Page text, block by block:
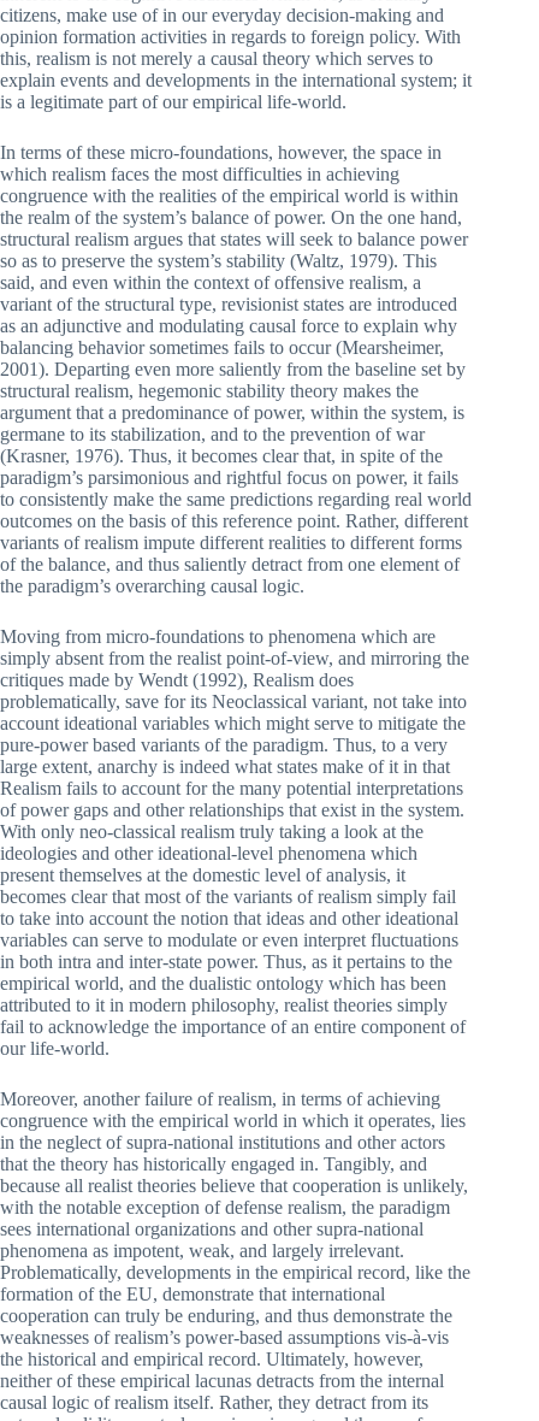
citizens, make use of in our everyday decision-making and
opinion formation activities in regards to foreign policy. With
this, realism is not merely a causal theory which serves to
explain events and developments in the international system; it
is a legitimate part of our empirical life-world.
In terms of these micro-foundations, however, the space in
which realism faces the most difficulties in achieving
congruence with the realities of the empirical world is within
the realm of the system’s balance of power. On the one hand,
structural realism argues that states will seek to balance power
so as to preserve the system’s stability (Waltz, 1979). This
said, and even within the context of offensive realism, a
variant of the structural type, revisionist states are introduced
as an adjunctive and modulating causal force to explain why
balancing behavior sometimes fails to occur (Mearsheimer,
2001). Departing even more saliently from the baseline set by
structural realism, hegemonic stability theory makes the
argument that a predominance of power, within the system, is
germane to its stabilization, and to the prevention of war
(Krasner, 1976). Thus, it becomes clear that, in spite of the
paradigm’s parsimonious and rightful focus on power, it fails
to consistently make the same predictions regarding real world
outcomes on the basis of this reference point. Rather, different
variants of realism impute different realities to different forms
of the balance, and thus saliently detract from one element of
the paradigm’s overarching causal logic.
Moving from micro-foundations to phenomena which are
simply absent from the realist point-of-view, and mirroring the
critiques made by Wendt (1992), Realism does
problematically, save for its Neoclassical variant, not take into
account ideational variables which might serve to mitigate the
pure-power based variants of the paradigm. Thus, to a very
large extent, anarchy is indeed what states make of it in that
Realism fails to account for the many potential interpretations
of power gaps and other relationships that exist in the system.
With only neo-classical realism truly taking a look at the
ideologies and other ideational-level phenomena which
present themselves at the domestic level of analysis, it
becomes clear that most of the variants of realism simply fail
to take into account the notion that ideas and other ideational
variables can serve to modulate or even interpret fluctuations
in both intra and inter-state power. Thus, as it pertains to the
empirical world, and the dualistic ontology which has been
attributed to it in modern philosophy, realist theories simply
fail to acknowledge the importance of an entire component of
our life-world.
Moreover, another failure of realism, in terms of achieving
congruence with the empirical world in which it operates, lies
in the neglect of supra-national institutions and other actors
that the theory has historically engaged in. Tangibly, and
because all realist theories believe that cooperation is unlikely,
with the notable exception of defense realism, the paradigm
sees international organizations and other supra-national
phenomena as impotent, weak, and largely irrelevant.
Problematically, developments in the empirical record, like the
formation of the EU, demonstrate that international
cooperation can truly be enduring, and thus demonstrate the
weaknesses of realism’s power-based assumptions vis-à-vis
the historical and empirical record. Ultimately, however,
neither of these empirical lacunas detracts from the internal
causal logic of realism itself. Rather, they detract from its